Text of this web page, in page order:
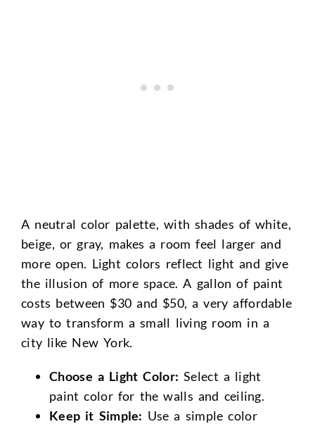
A neutral color palette, with shades of white,
beige, or gray, makes a room feel larger and
more open. Light colors reflect light and give
the illusion of more space. A gallon of paint
costs between $30 and $50, a very affordable
way to transform a small living room in a
city like New York.
Choose a Light Color: Select a light
paint color for the walls and ceiling.
Keep it Simple: Use a simple color